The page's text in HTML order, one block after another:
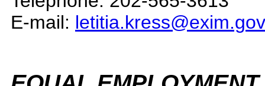
E-mail: letitia.kress@exim.gov